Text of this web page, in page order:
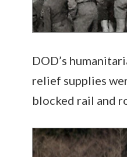
DOD’s
relief supplies
blocked rail and